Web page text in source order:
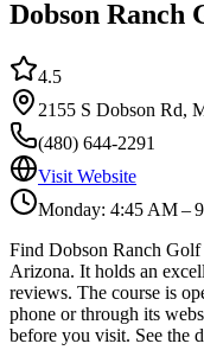
Dobson Ranch
4.5
2155 S Dobson Rd,
(480) 644-2291
Visit Website
Monday: 4:45 AM –
Find Dobson Ranch
Arizona. It holds an
reviews. The course is
phone or through its
before you visit. See the